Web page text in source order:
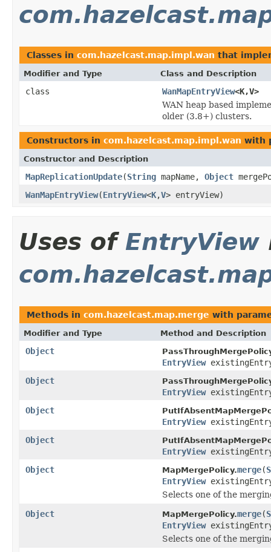
Classes in com.hazelcast.map.impl.wan that
Modifier and Type Class and Description
class WanMapEntryView<K,V>
WAN heap based
older (3.8+) clusters.
Constructors in com.hazelcast.map.impl.wan with
Constructor and Description
MapReplicationUpdate(String mapName, Object
WanMapEntryView(EntryView<K,V> entryView)
Uses of EntryView
Methods in com.hazelcast.map.merge with
Modifier and Type Method and Description
Object
EntryView
Object
EntryView
Object
EntryView
Object
EntryView
Object
MapMergePolicy.merge(
EntryView
Selects one of the
Object
MapMergePolicy.merge(
EntryView
Selects one of the